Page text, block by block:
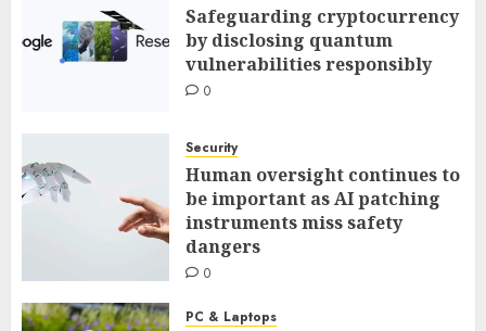
Safeguarding cryptocurrency
by disclosing quantum
vulnerabilities responsibly
0
Security
Human oversight continues to
be important as AI patching
instruments miss safety
dangers
0
PC & Laptops